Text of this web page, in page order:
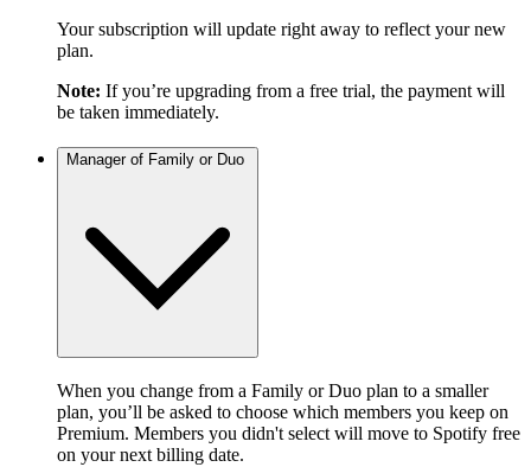
Your subscription will update right away to reflect your new
plan.
Note: If you’re upgrading from a free trial, the payment will
be taken immediately.
Manager of Family or Duo
When you change from a Family or Duo plan to a smaller
plan, you’ll be asked to choose which members you keep on
Premium. Members you didn't select will move to Spotify free
on your next billing date.